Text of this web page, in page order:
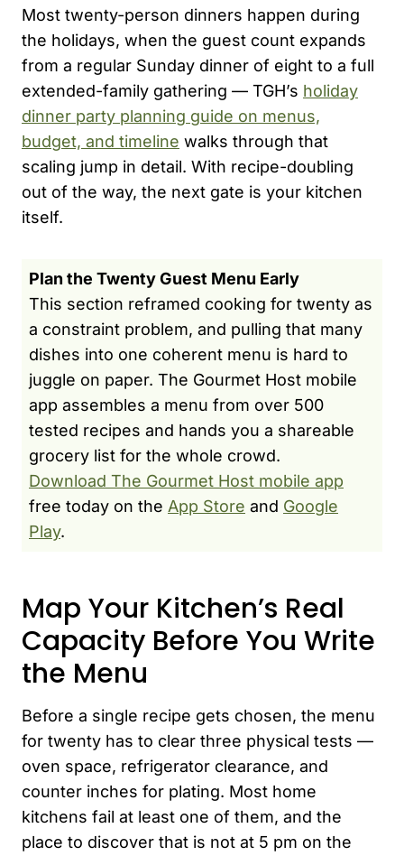
Most twenty-person dinners happen during
the holidays, when the guest count expands
from a regular Sunday dinner of eight to a full
extended-family gathering — TGH’s holiday
dinner party planning guide on menus,
budget, and timeline walks through that
scaling jump in detail. With recipe-doubling
out of the way, the next gate is your kitchen
itself.
Plan the Twenty Guest Menu Early
This section reframed cooking for twenty as
a constraint problem, and pulling that many
dishes into one coherent menu is hard to
juggle on paper. The Gourmet Host mobile
app assembles a menu from over 500
tested recipes and hands you a shareable
grocery list for the whole crowd.
Download The Gourmet Host mobile app
free today on the App Store and Google
Play.
Map Your Kitchen’s Real
Capacity Before You Write
the Menu
Before a single recipe gets chosen, the menu
for twenty has to clear three physical tests —
oven space, refrigerator clearance, and
counter inches for plating. Most home
kitchens fail at least one of them, and the
place to discover that is not at 5 pm on the